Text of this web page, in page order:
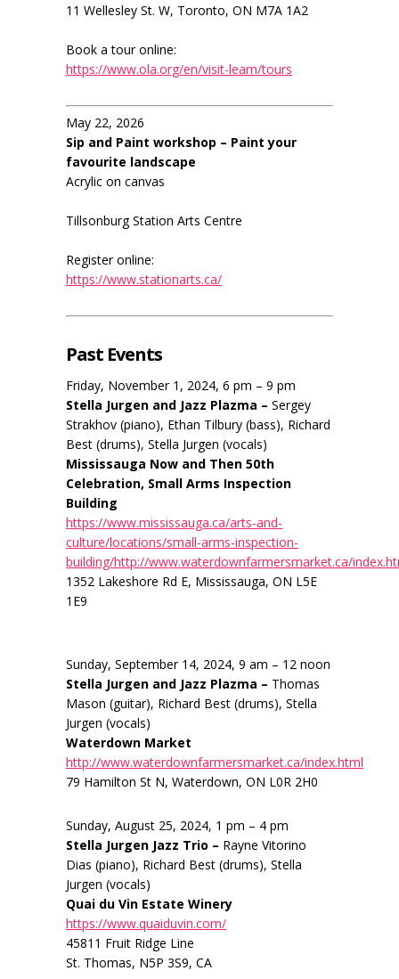
11 Wellesley St. W, Toronto, ON M7A 1A2
Book a tour online:
https://www.ola.org/en/visit-learn/tours
May 22, 2026
Sip and Paint workshop – Paint your
favourite landscape
Acrylic on canvas
Tillsonburg Station Arts Centre
Register online:
https://www.stationarts.ca/
Past Events
Friday, November 1, 2024, 6 pm – 9 pm
Stella Jurgen and Jazz Plazma – Sergey
Strakhov (piano), Ethan Tilbury (bass), Richard
Best (drums), Stella Jurgen (vocals)
Mississauga Now and Then 50th
Celebration, Small Arms Inspection
Building
https://www.mississauga.ca/arts-and-
culture/locations/small-arms-inspection-
building/http://www.waterdownfarmersmarket.ca/
1352 Lakeshore Rd E, Mississauga, ON L5E
1E9
Sunday, September 14, 2024, 9 am – 12 noon
Stella Jurgen and Jazz Plazma – Thomas
Mason (guitar), Richard Best (drums), Stella
Jurgen (vocals)
Waterdown Market
http://www.waterdownfarmersmarket.ca/index.html
79 Hamilton St N, Waterdown, ON L0R 2H0
Sunday, August 25, 2024, 1 pm – 4 pm
Stella Jurgen Jazz Trio – Rayne Vitorino
Dias (piano), Richard Best (drums), Stella
Jurgen (vocals)
Quai du Vin Estate Winery
https://www.quaiduvin.com/
45811 Fruit Ridge Line
St. Thomas, N5P 3S9, CA